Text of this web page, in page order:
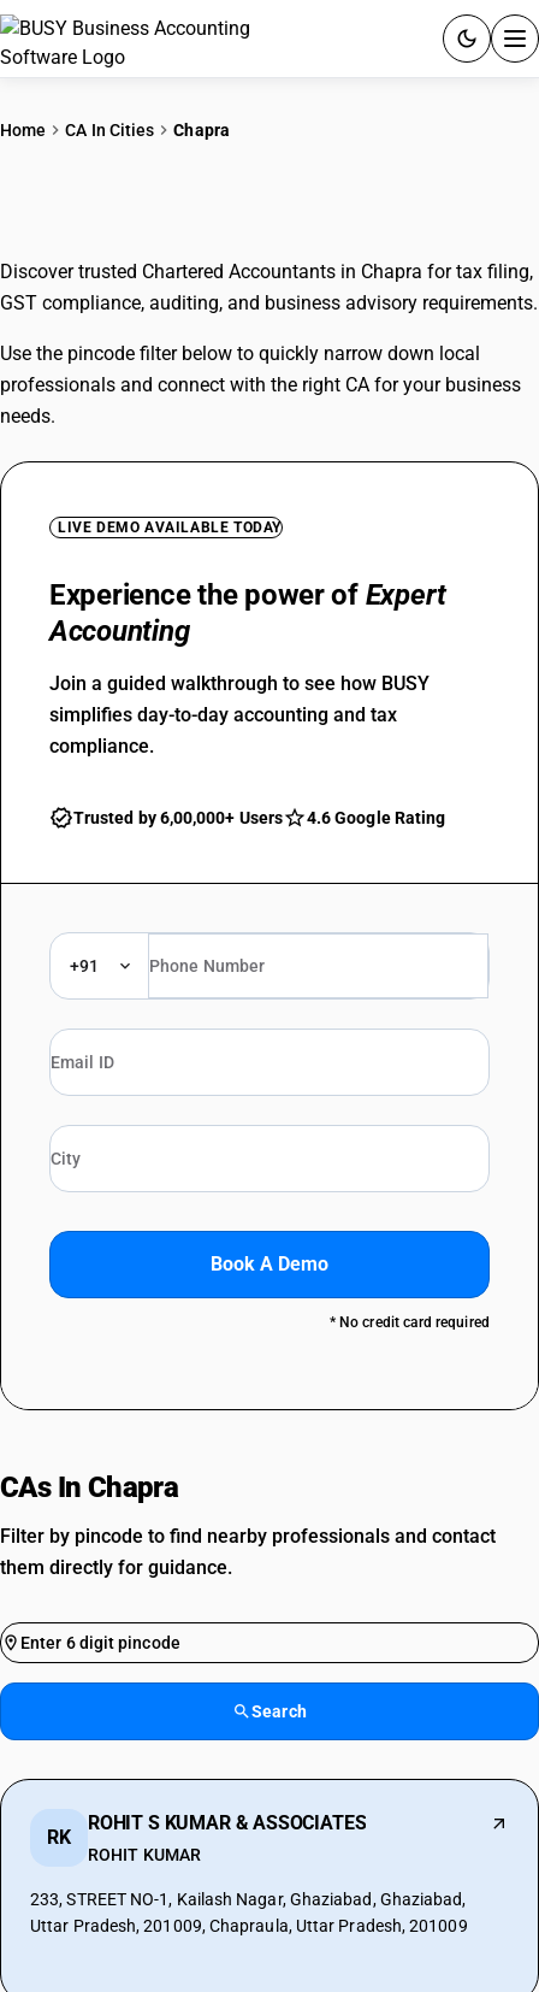
GST
Home CA In Cities Chapra
Discover trusted Chartered Accountants in Chapra for tax filing,
GST compliance, auditing, and business advisory requirements.
Use the pincode filter below to quickly narrow down local
professionals and connect with the right CA for your business
needs.
LIVE DEMO AVAILABLE TODAY
Experience the power of Expert
Accounting
Join a guided walkthrough to see how BUSY
simplifies day-to-day accounting and tax
compliance.
Trusted by 6,00,000+ Users 4.6 Google Rating
+91
Book A Demo
* No credit card required
CAs In Chapra
Filter by pincode to find nearby professionals and contact
them directly for guidance.
Search
RK
ROHIT S KUMAR & ASSOCIATES
ROHIT KUMAR
233, STREET NO-1, Kailash Nagar, Ghaziabad, Ghaziabad,
Uttar Pradesh, 201009, Chapraula, Uttar Pradesh, 201009